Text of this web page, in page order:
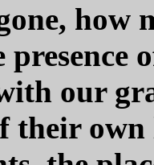
how
presence
our
their